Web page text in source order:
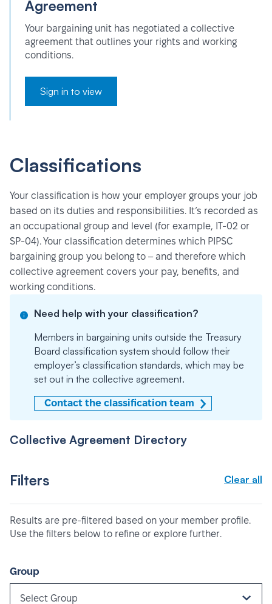
Agreement
Your bargaining unit has negotiated a collective
agreement that outlines your rights and working
conditions.
Sign in to view
Classifications
Your classification is how your employer groups your job
based on its duties and responsibilities. It’s recorded as
an occupational group and level (for example, IT-02 or
SP-04). Your classification determines which PIPSC
bargaining group you belong to – and therefore which
collective agreement covers your pay, benefits, and
working conditions.
Need help with your classification?
Members in bargaining units outside the Treasury
Board classification system should follow their
employer’s classification standards, which may be
set out in the collective agreement.
Contact the classification team
Collective Agreement Directory
Filters Clear all
Results are pre-filtered based on your member profile.
Use the filters below to refine or explore further.
Group
Select Group